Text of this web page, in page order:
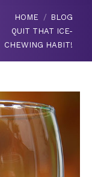
are here:
HOME
BLOG
QUIT THAT ICE-
CHEWING HABIT!